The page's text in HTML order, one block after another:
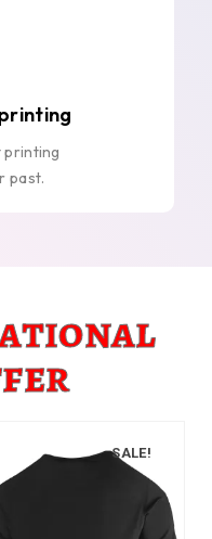
printing
past.
SALE!